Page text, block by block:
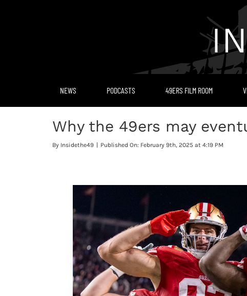
NEWS PODCASTS 49ERS FILM ROOM
Why the 49ers may
By Insidethe49 Published On: February 9th, 2025 at 4:19 PM